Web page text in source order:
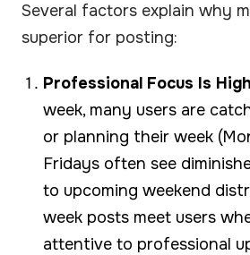
Several factors explain why
superior for posting:
Professional Focus Is
week, many users are
or planning their week
Fridays often see
to upcoming weekend
week posts meet users
attentive to professional